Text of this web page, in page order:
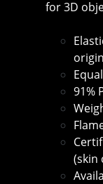
for 3D
91%
(skin